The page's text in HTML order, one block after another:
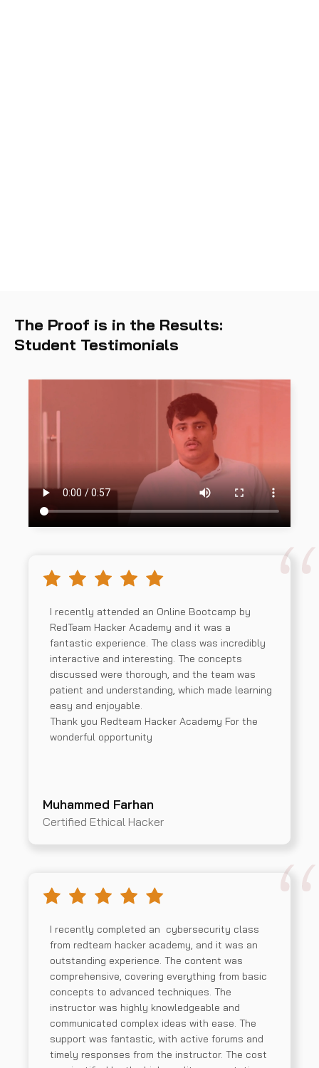
The Proof is in the Results:
Student Testimonials
I recently attended an Online Bootcamp by
RedTeam Hacker Academy and it was a
fantastic experience. The class was incredibly
interactive and interesting. The concepts
discussed were thorough, and the team was
patient and understanding, which made learning
easy and enjoyable.
Thank you Redteam Hacker Academy For the
wonderful opportunity
Muhammed Farhan
Certified Ethical Hacker
I recently completed an cybersecurity class
from redteam hacker academy, and it was an
outstanding experience. The content was
comprehensive, covering everything from basic
concepts to advanced techniques. The
instructor was highly knowledgeable and
communicated complex ideas with ease. The
support was fantastic, with active forums and
timely responses from the instructor. The cost